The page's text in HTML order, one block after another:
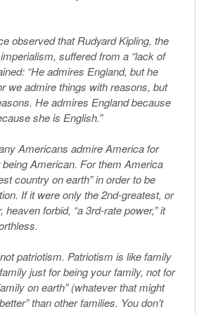
observed that Rudyard Kipling, the
suffered from a “lack of
“He admires England, but he
we admire things with reasons, but
He admires England because
she is English.”
Americans admire America for
American. For them America
country on earth” in order to be
If it were only the 2nd-greatest, or
forbid, “a 3rd-rate power,” it
patriotism. Patriotism is like family
just for being your family, not for
on earth” (whatever that might
than other families. You don’t